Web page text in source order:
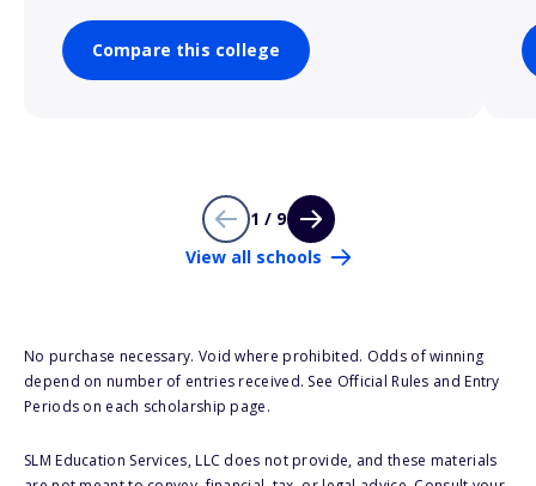
Compare this college
1 / 9
View all schools
No purchase necessary. Void where prohibited. Odds of winning
depend on number of entries received. See Official Rules and Entry
Periods on each scholarship page.
SLM Education Services, LLC does not provide, and these materials